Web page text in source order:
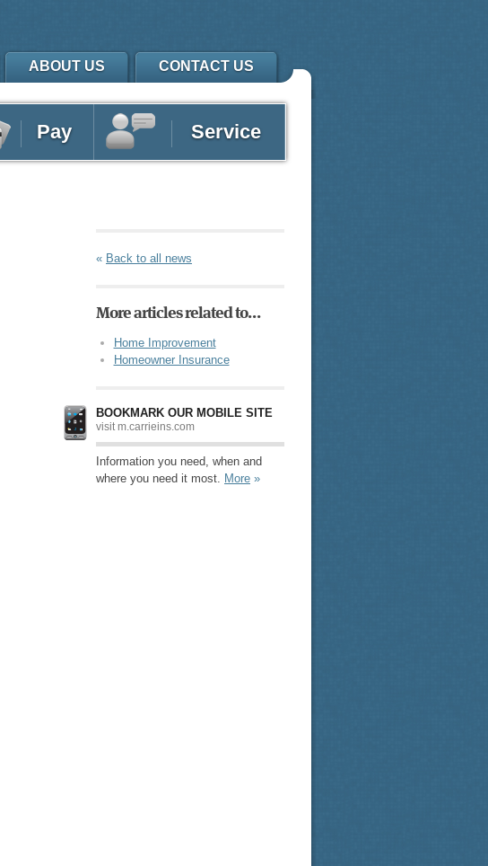
« Back to all news
More articles related to…
Home Improvement
Homeowner Insurance
BOOKMARK OUR MOBILE SITE
visit m.carrieins.com
Information you need, when and
where you need it most. More »
ABOUT US CONTACT US
Pay Service